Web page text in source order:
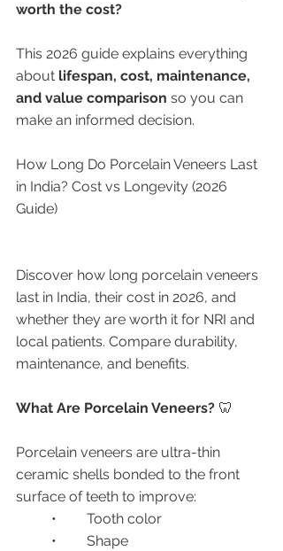
worth the cost?
This 2026 guide explains everything
about lifespan, cost, maintenance,
and value comparison so you can
make an informed decision.
How Long Do Porcelain Veneers Last
in India? Cost vs Longevity (2026
Guide)
Discover how long porcelain veneers
last in India, their cost in 2026, and
whether they are worth it for NRI and
local patients. Compare durability,
maintenance, and benefits.
What Are Porcelain Veneers? 🦷
Porcelain veneers are ultra-thin
ceramic shells bonded to the front
surface of teeth to improve:
	•	Tooth color
	•	Shape